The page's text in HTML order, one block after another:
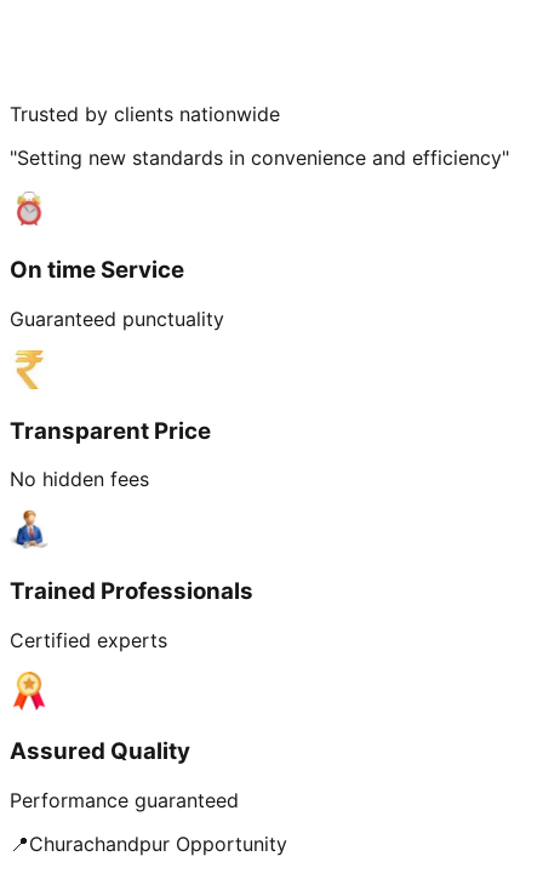
Trusted by clients nationwide
"Setting new standards in convenience and efficiency"
On time Service
Guaranteed punctuality
Transparent Price
No hidden fees
Trained Professionals
Certified experts
Assured Quality
Performance guaranteed
📍Churachandpur Opportunity